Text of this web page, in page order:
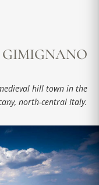
hill town in the
north-central Italy.